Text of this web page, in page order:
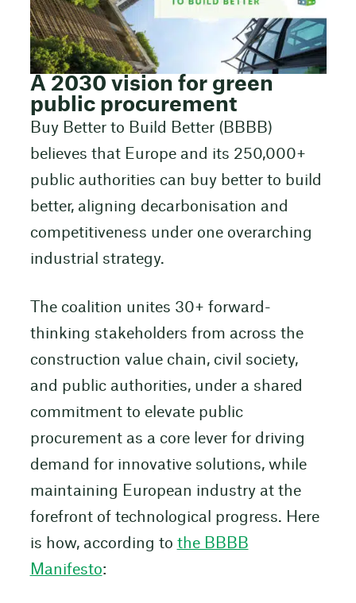
A 2030 vision for green
public procurement
Buy Better to Build Better (BBBB)
believes that Europe and its 250,000+
public authorities can buy better to build
better, aligning decarbonisation and
competitiveness under one overarching
industrial strategy.
The coalition unites 30+ forward-
thinking stakeholders from across the
construction value chain, civil society,
and public authorities, under a shared
commitment to elevate public
procurement as a core lever for driving
demand for innovative solutions, while
maintaining European industry at the
forefront of technological progress. Here
is how, according to the BBBB
Manifesto: